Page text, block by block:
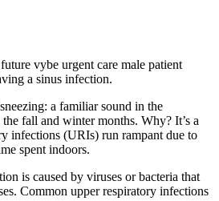
a familiar sound in the
fall and winter months. Why? It’s a
infections (URIs) run rampant due to
spent indoors.
is caused by viruses or bacteria that
Common upper respiratory infections